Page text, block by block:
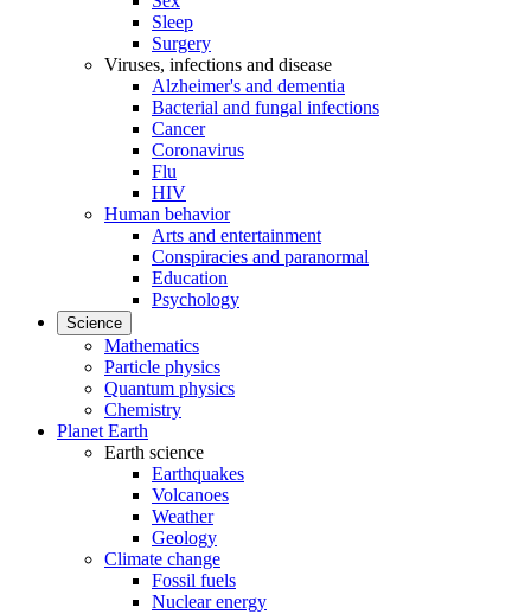
Sleep
Surgery
Viruses, infections and disease
Alzheimer's and dementia
Bacterial and fungal infections
Cancer
Coronavirus
Flu
HIV
Human behavior
Arts and entertainment
Conspiracies and paranormal
Education
Psychology
Science
Mathematics
Particle physics
Quantum physics
Chemistry
Planet Earth
Earth science
Earthquakes
Volcanoes
Weather
Geology
Climate change
Fossil fuels
Nuclear energy